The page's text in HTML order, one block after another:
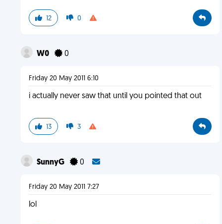
12 0
W0 0
Friday 20 May 2011 6:10
i actually never saw that until you pointed that out
13 3
SunnyG 0
Friday 20 May 2011 7:27
lol